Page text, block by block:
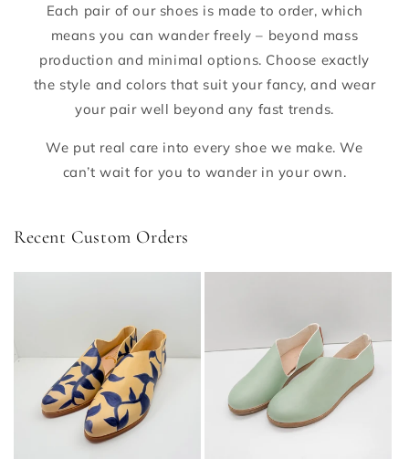
Each pair of our shoes is made to order, which
means you can wander freely – beyond mass
production and minimal options. Choose exactly
the style and colors that suit your fancy, and wear
your pair well beyond any fast trends.
We put real care into every shoe we make. We
can’t wait for you to wander in your own.
Recent Custom Orders